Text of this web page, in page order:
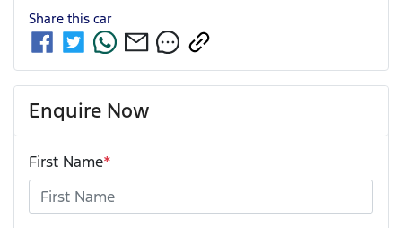
Share this car
Enquire Now
First Name*